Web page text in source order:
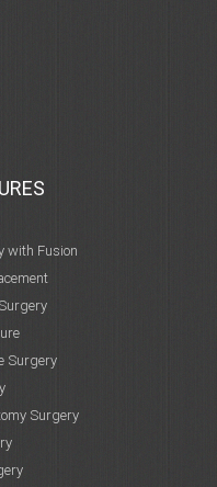
with Fusion
Surgery
Surgery